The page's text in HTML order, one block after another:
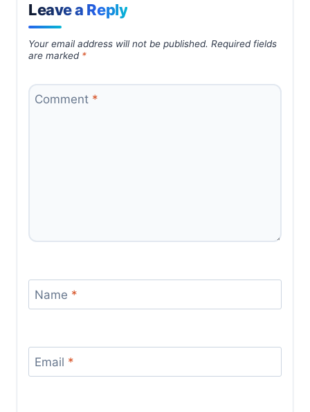
Leave a Reply
Your email address will not be published. Required fields
are marked *
Comment *
Name *
Email *